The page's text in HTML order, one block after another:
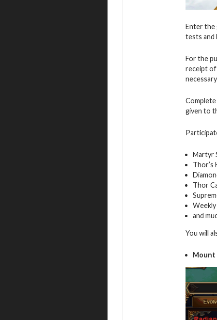
Enter the
tests and
For the
receipt of
given to
Martyr
Thor’s
Thor
Weekly
and
You will
Mount